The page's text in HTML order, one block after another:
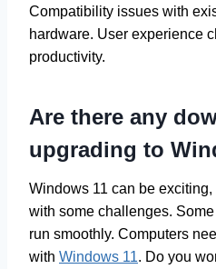
Compatibility issues with
hardware. User experience
productivity.
Are there any
upgrading to
Windows 11 can be
with some challenges.
run smoothly. Computers
with Windows 11. Do you